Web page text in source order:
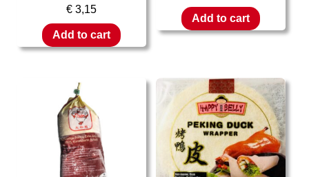
€ 3,15
Add to cart
Add to cart